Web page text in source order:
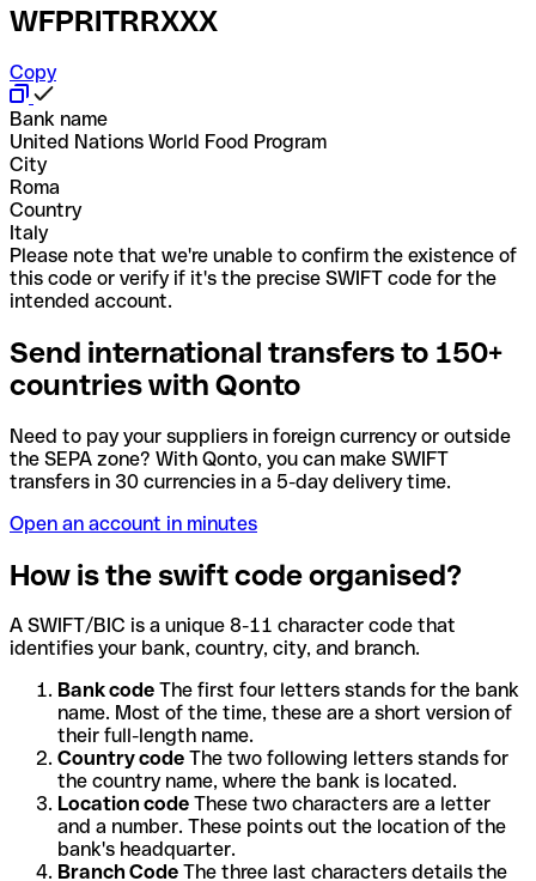
WFPRITRRXXX
Copy
Bank name
United Nations World Food Program
City
Roma
Country
Italy
Please note that we're unable to confirm the existence of
this code or verify if it's the precise SWIFT code for the
intended account.
Send international transfers to 150+
countries with Qonto
Need to pay your suppliers in foreign currency or outside
the SEPA zone? With Qonto, you can make SWIFT
transfers in 30 currencies in a 5-day delivery time.
Open an account in minutes
How is the swift code organised?
A SWIFT/BIC is a unique 8-11 character code that
identifies your bank, country, city, and branch.
Bank code The first four letters stands for the bank
name. Most of the time, these are a short version of
their full-length name.
Country code The two following letters stands for
the country name, where the bank is located.
Location code These two characters are a letter
and a number. These points out the location of the
bank's headquarter.
Branch Code The three last characters details the